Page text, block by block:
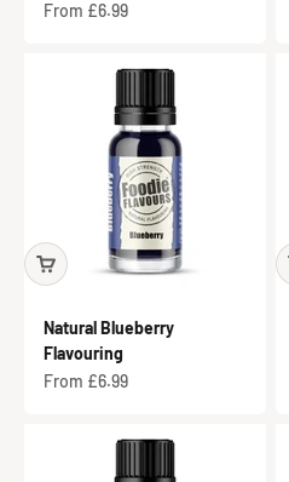
Sale price
From £6.99
Natural Blueberry
Flavouring
Sale price
From £6.99